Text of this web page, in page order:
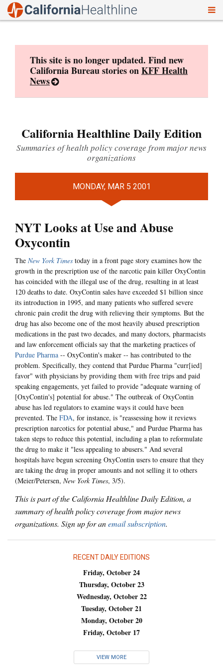
This site is no longer updated. Find new
California Bureau stories onKFF Health
News
California Healthline Daily Edition
Summaries of health policy coverage from major news
organizations
MONDAY, MAR 5 2001
NYT Looks at Use and Abuse
Oxycontin
The New York Times today in a front page story examines how the
growth in the prescription use of the narcotic pain killer OxyContin
has coincided with the illegal use of the drug, resulting in at least
120 deaths to date. OxyContin sales have exceeded $1 billion since
its introduction in 1995, and many patients who suffered severe
chronic pain credit the drug with relieving their symptoms. But the
drug has also become one of the most heavily abused prescription
medications in the past two decades, and many doctors, pharmacists
and law enforcement officials say that the marketing practices of
Purdue Pharma -- OxyContin's maker -- has contributed to the
problem. Specifically, they contend that Purdue Pharma "curr[ied]
favor" with physicians by providing them with free trips and paid
speaking engagements, yet failed to provide "adequate warning of
[OxyContin's] potential for abuse." The outbreak of OxyContin
abuse has led regulators to examine ways it could have been
prevented. The FDA, for instance, is "reassessing how it reviews
prescription narcotics for potential abuse," and Purdue Pharma has
taken steps to reduce this potential, including a plan to reformulate
the drug to make it "less appealing to abusers." And several
hospitals have begun screening OxyContin users to ensure that they
are taking the drug in proper amounts and not selling it to others
(Meier/Petersen, New York Times, 3/5).
This is part of the California Healthline Daily Edition, a
summary of health policy coverage from major news
organizations. Sign up for anemail subscription.
RECENT DAILY EDITIONS
Friday, October 24
Thursday, October 23
Wednesday, October 22
Tuesday, October 21
Monday, October 20
Friday, October 17
VIEW MORE